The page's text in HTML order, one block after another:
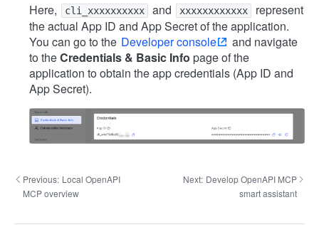
Here, cli_xxxxxxxxxx and xxxxxxxxxxxx
represent
the actual App ID and App Secret of the application.
You can go to the Developer console
and navigate
to theCredentials & Basic Info page of the
application to obtain the app credentials (App ID and
App Secret).
Previous: Local OpenAPI
MCP overview
Next: Develop OpenAPI MCP
smart assistant